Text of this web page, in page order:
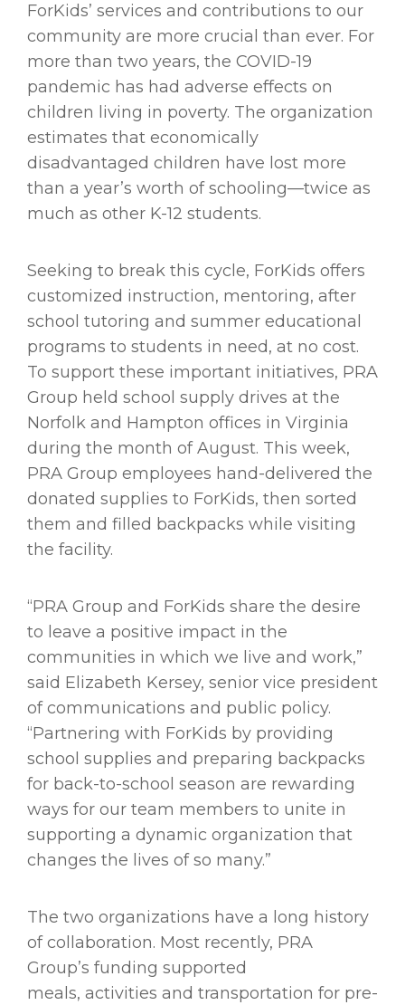
ForKids’ services and contributions to our
community are more crucial than ever. For
more than two years, the COVID-19
pandemic has had adverse effects on
children living in poverty. The organization
estimates that economically
disadvantaged children have lost more
than a year’s worth of schooling—twice as
much as other K-12 students.
Seeking to break this cycle, ForKids offers
customized instruction, mentoring, after
school tutoring and summer educational
programs to students in need, at no cost.
To support these important initiatives, PRA
Group held school supply drives at the
Norfolk and Hampton offices in Virginia
during the month of August. This week,
PRA Group employees hand-delivered the
donated supplies to ForKids, then sorted
them and filled backpacks while visiting
the facility.
“PRA Group and ForKids share the desire
to leave a positive impact in the
communities in which we live and work,”
said Elizabeth Kersey, senior vice president
of communications and public policy.
“Partnering with ForKids by providing
school supplies and preparing backpacks
for back-to-school season are rewarding
ways for our team members to unite in
supporting a dynamic organization that
changes the lives of so many.”
The two organizations have a long history
of collaboration. Most recently, PRA
Group’s funding supported
meals, activities and transportation for pre-